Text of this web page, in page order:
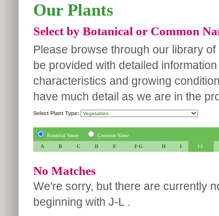
Our Plants
Select by Botanical or Common
Please browse through our library
be provided with detailed
characteristics and growing
have much detail as we are in the
Select Plant Type:
Botanical Name
Common Name
A
B C D E F-G H I J-L
No Matches
We're sorry, but there are currently
beginning with J-L .